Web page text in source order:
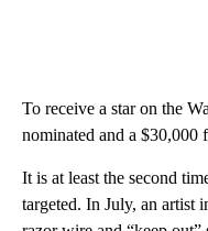
To receive a star on the
nominated and a $30,000
It is at least the second
targeted. In July, an artist